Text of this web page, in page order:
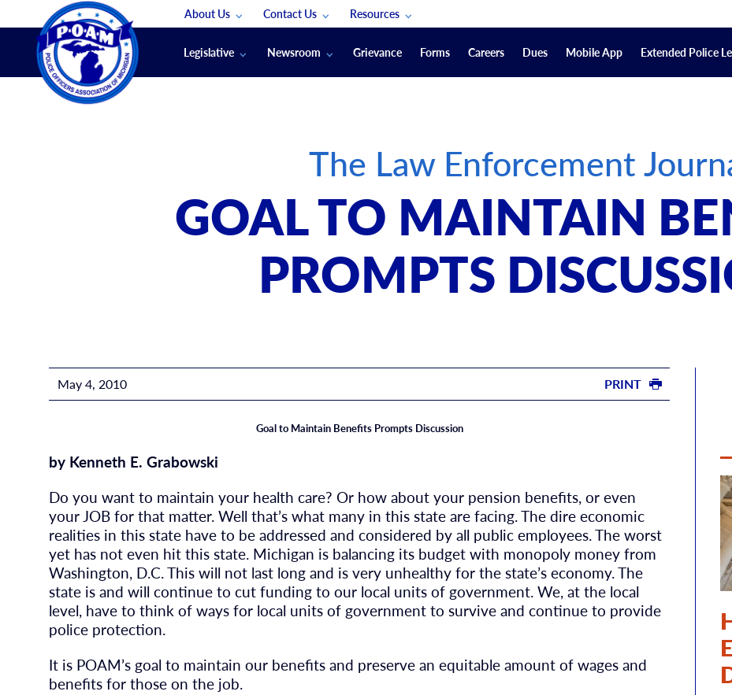
About Us
Membership Groups
Contact Us
Submit An Event
Resources
U.S. Veterans Benefits
Podcasts
Merchandise
Video Resources
Legislative Newsroom
Convention Sponsorship Packages
Signed & Sealed
Podcasts
The Police Beat
The Law Enforcement Journal
Grievance Forms Careers Dues Mobile App Extended Police
The Law Enforcement
GOAL TO MAINTAIN
PROMPTS
May 4, 2010 PRINT
Goal to Maintain Benefits Prompts Discussion
by Kenneth E. Grabowski
Do you want to maintain your health care? Or how about your pension benefits, or even
your JOB for that matter. Well that’s what many in this state are facing. The dire economic
realities in this state have to be addressed and considered by all public employees. The worst
yet has not even hit this state. Michigan is balancing its budget with monopoly money from
Washington, D.C. This will not last long and is very unhealthy for the state’s economy. The
state is and will continue to cut funding to our local units of government. We, at the local
level, have to think of ways for local units of government to survive and continue to provide
police protection.
It is POAM’s goal to maintain our benefits and preserve an equitable amount of wages and
benefits for those on the job.